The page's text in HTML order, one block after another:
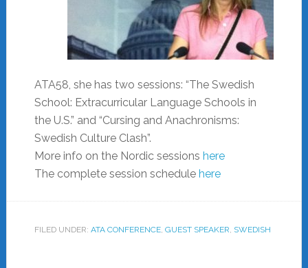
ATA58, she has two sessions: “The Swedish
School: Extracurricular Language Schools in
the U.S.” and “Cursing and Anachronisms:
Swedish Culture Clash”.
More info on the Nordic sessions here
The complete session schedule here
FILED UNDER: ATA CONFERENCE, GUEST SPEAKER, SWEDISH